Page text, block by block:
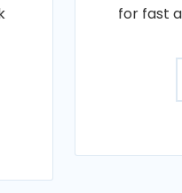
for fast